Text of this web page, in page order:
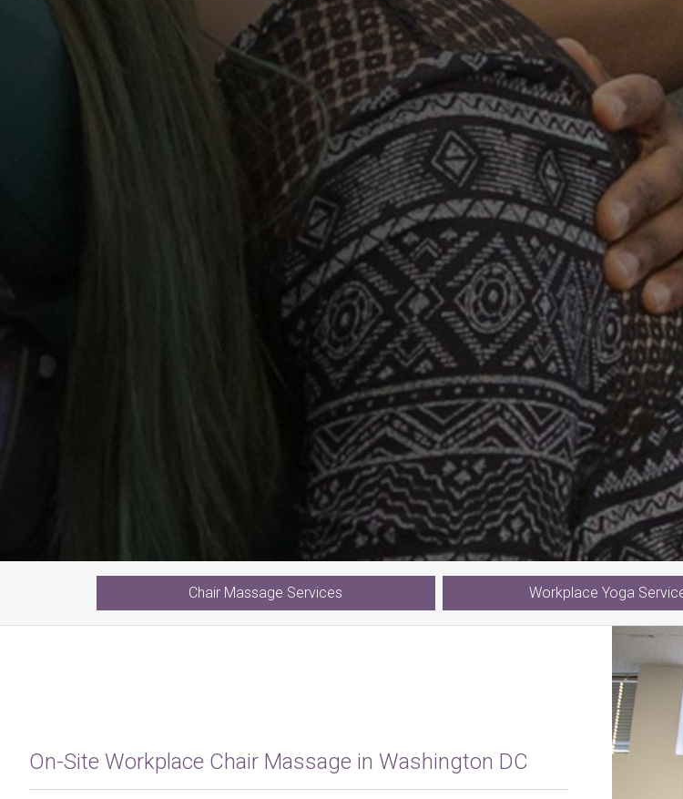
Chair Massage Services Workplace Yoga
On-Site Workplace Chair Massage in Washington DC